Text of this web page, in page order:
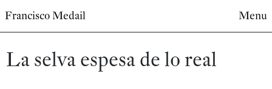
Francisco Medail Menu
La selva espesa de lo real